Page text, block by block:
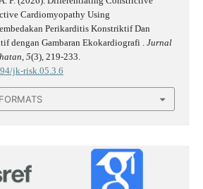
Cardiomyopathy Using
Perikarditis Konstriktif Dan
dengan Gambaran Ekokardiografi . Jurnal
5(3), 219-233.
jk-risk.05.3.6